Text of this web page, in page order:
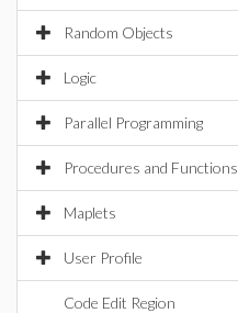
Random Objects
Logic
Parallel Programming
Procedures and Functions
Maplets
User Profile
Code Edit Region